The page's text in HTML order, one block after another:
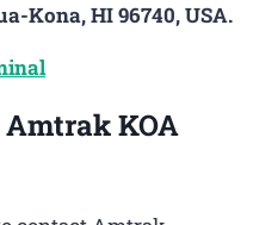
Kona, HI 96740, USA.
KOA